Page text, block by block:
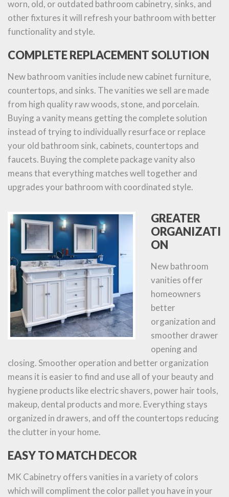
worn, old, or outdated bathroom cabinetry, sinks, and
other fixtures it will refresh your bathroom with better
functionality and style.
COMPLETE REPLACEMENT SOLUTION
New bathroom vanities include new cabinet furniture,
countertops, and sinks. The vanities we sell are made
from high quality raw woods, stone, and porcelain.
Buying a vanity means getting the complete solution
instead of trying to individually resurface or replace
your old bathroom sink, cabinets, countertops and
faucets. Buying the complete package vanity also
means that everything matches well together and
upgrades your bathroom with coordinated style.
GREATER
ORGANIZATI
ON
New bathroom
vanities offer
homeowners
better
organization and
smoother drawer
opening and
closing. Smoother operation and better organization
means it is easier to find and use all of your beauty and
hygiene products like electric shavers, power hair tools,
makeup, dental products and more. Everything stays
organized in drawers, and off the countertops reducing
the clutter in your home.
EASY TO MATCH DECOR
MK Cabinetry offers vanities in a variety of colors
which will compliment the color pallet you have in your